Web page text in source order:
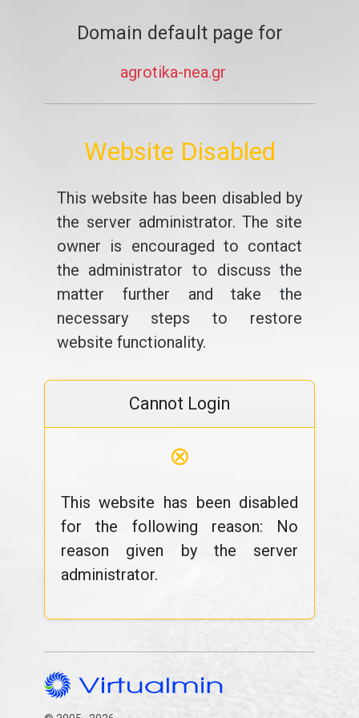
Domain default page for
agrotika-nea.gr
Website Disabled
This website has been disabled by
the server administrator. The site
owner is encouraged to contact
the administrator to discuss the
matter further and take the
necessary steps to restore
website functionality.
Cannot Login
⊗
This website has been disabled
for the following reason: No
reason given by the server
administrator.